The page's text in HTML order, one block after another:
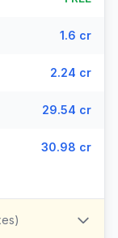
1.6 cr
2.24 cr
29.54 cr
30.98 cr